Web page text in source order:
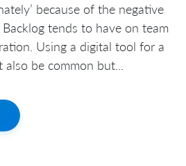
because of the negative
tends to have on team
Using a digital tool for a
be common but...